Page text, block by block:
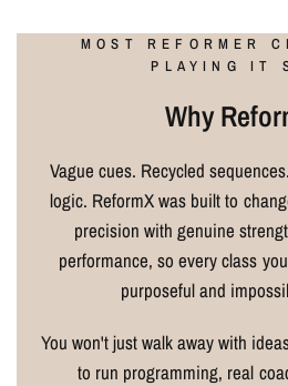
MOST REFORMER
PLAYING IT
Why
Vague cues. Recycled
logic. ReformX was built to
precision with genuine
performance, so every class
purposeful and
You won't just walk away with
to run programming, real